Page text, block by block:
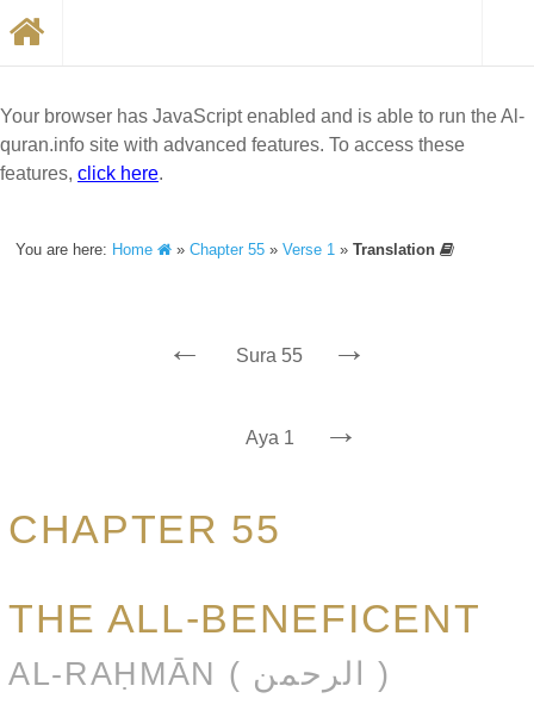
Your browser has JavaScript enabled and is able to run the Al-
quran.info site with advanced features. To access these
features, click here.
You are here: Home »Chapter 55 »Verse 1 »Translation
← Sura 55 →
Aya 1 →
CHAPTER 55
THE ALL-BENEFICENT
AL-RAḤMĀN ( الرحمن )